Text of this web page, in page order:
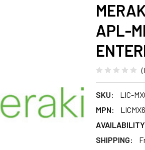
APL-
SKU:
LIC-
MPN:
SHIPPING: